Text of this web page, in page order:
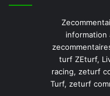
information
turf ZEturf,
racing, zeturf
Turf, zeturf